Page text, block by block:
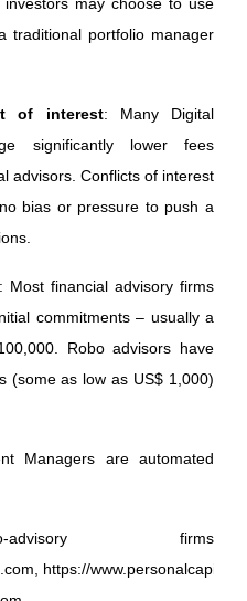
traditional portfolio manager
of interest: Many Digital
significantly lower fees
advisors. Conflicts of interest
bias or pressure to push a
: Most financial advisory firms
commitments – usually a
Robo advisors have
(some as low as US$ 1,000)
Managers are automated
advisory firms
https://